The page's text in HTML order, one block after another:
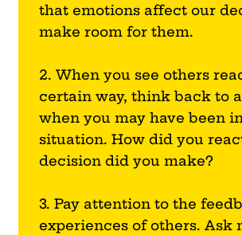
that emotions affect our
make room for them.
2. When you see others
certain way, think back to
when you may have been
situation. How did you
decision did you make?
3. Pay attention to the
experiences of others. Ask